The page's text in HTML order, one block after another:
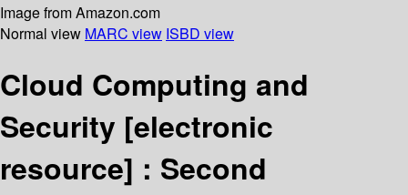
Image from Amazon.com
Normal view MARC view ISBD view
Cloud Computing and
Security [electronic
resource] : Second